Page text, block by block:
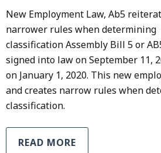
New Employment Law, Ab5
narrower rules when determining
classification Assembly Bill 5 or
signed into law on September 11,
on January 1, 2020. This new
and creates narrow rules when
classification.
READ MORE